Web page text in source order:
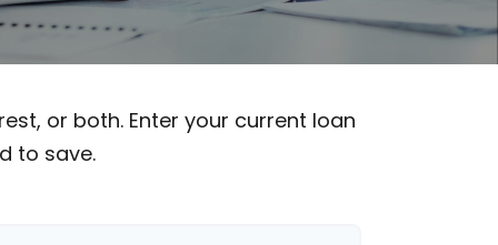
or both. Enter your current loan
to save.